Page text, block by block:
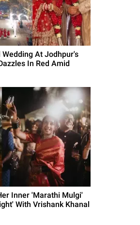
Wedding At Jodhpur's
In Red Amid
Inner 'Marathi Mulgi'
With Vrishank Khanal